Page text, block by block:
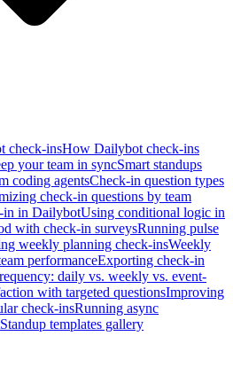
check-insHow Dailybot check-ins
your team in syncSmart standups
coding agentsCheck-in question types
check-in questions by team
in in DailybotUsing conditional logic in
with check-in surveysRunning pulse
weekly planning check-insWeekly
performanceExporting check-in
daily vs. weekly vs. event-
with targeted questionsImproving
check-insRunning async
Standup templates gallery